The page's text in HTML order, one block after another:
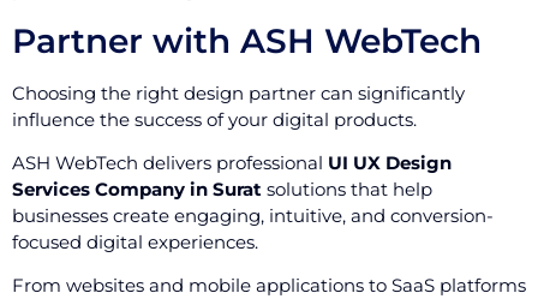
Partner with ASH WebTech
Choosing the right design partner can significantly
influence the success of your digital products.
ASH WebTech delivers professional UI UX Design
Services Company in Surat solutions that help
businesses create engaging, intuitive, and conversion-
focused digital experiences.
From websites and mobile applications to SaaS platforms